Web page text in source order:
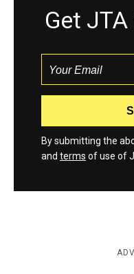
Get
By submitting the
and terms of use of